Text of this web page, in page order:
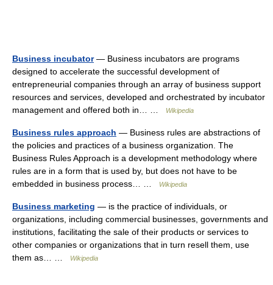
Business incubator— Business incubators are programs
designed to accelerate the successful development of
entrepreneurial companies through an array of business support
resources and services, developed and orchestrated by incubator
management and offered both in… …
Wikipedia
Business rules approach — Business rules are abstractions of
the policies and practices of a business organization. The
Business Rules Approach is a development methodology where
rules are in a form that is used by, but does not have to be
embedded in business process… …
Wikipedia
Business marketing — is the practice of individuals, or
organizations, including commercial businesses, governments and
institutions, facilitating the sale of their products or services to
other companies or organizations that in turn resell them, use
them as… …
Wikipedia